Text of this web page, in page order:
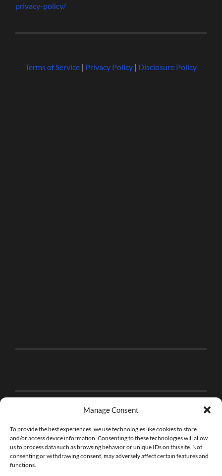
Manage Consent
To provide the best experiences, we use technologies like cookies to store
and/or access device information. Consenting to these technologies will allow
us to process data such as browsing behavior or unique IDs on this site. Not
consenting or withdrawing consent, may adversely affect certain features and
functions.
privacy-policy/
Terms of Service| Privacy Policy| Disclosure Policy